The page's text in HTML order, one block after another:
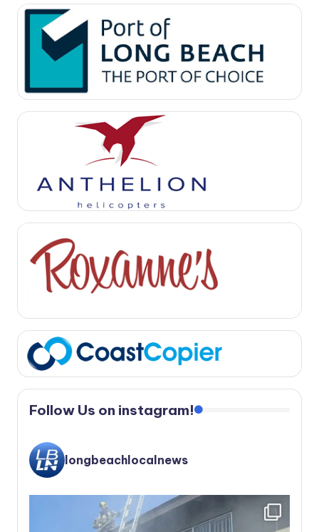
Follow Us on instagram!
longbeachlocalnews